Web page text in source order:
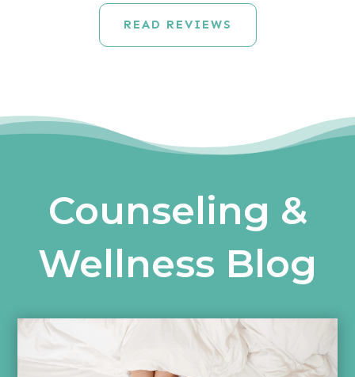
READ REVIEWS
Counseling &
Wellness Blog